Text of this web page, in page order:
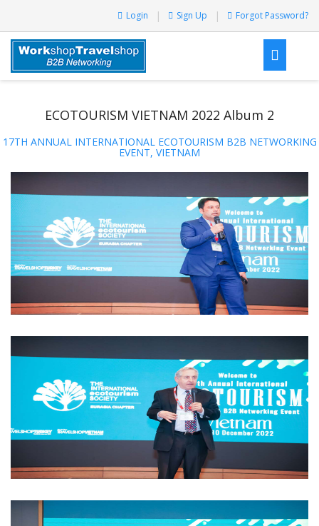
Login Sign Up Forgot Password?
ECOTOURISM VIETNAM 2022 Album 2
17TH ANNUAL INTERNATIONAL ECOTOURISM B2B NETWORKING
EVENT, VIETNAM